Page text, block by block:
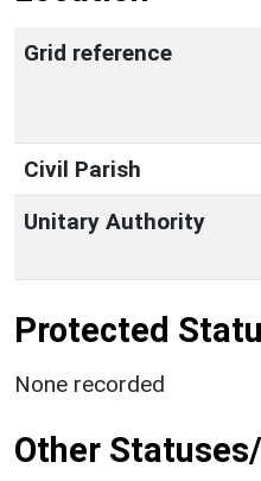
Grid reference
Civil Parish
Unitary Authority
Protected
None recorded
Other